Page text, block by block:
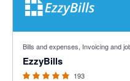
Bills and expenses, Invoicing and
EzzyBills
193